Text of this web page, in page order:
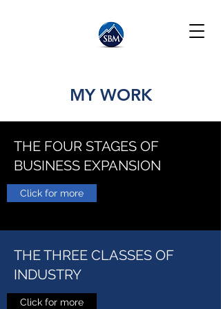
MY WORK
THE FOUR STAGES OF
BUSINESS EXPANSION
Click for more
THE THREE CLASSES OF
INDUSTRY
Click for more